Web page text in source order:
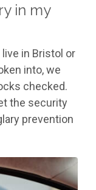
in my
in Bristol or
into, we
checked.
the security
prevention